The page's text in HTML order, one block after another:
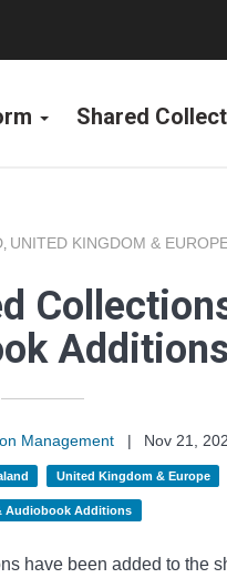
Shared
, UNITED KINGDOM &
Additions
Management |
Nov 21,
United Kingdom & Europe
Audiobook Additions
have been added to the